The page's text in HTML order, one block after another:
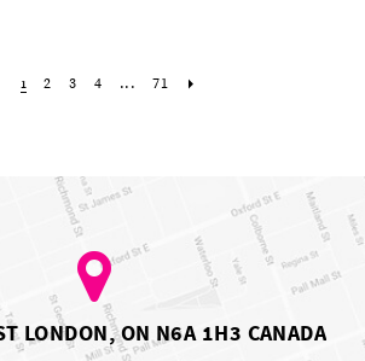
1 2 3 4 ... 71
LONDON, ON N6A 1H3 CANADA